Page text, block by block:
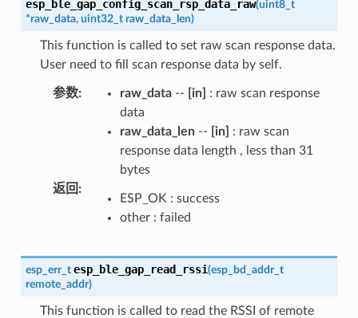
esp_ble_gap_config_scan_rsp_data_raw(uint8_t
*raw_data, uint32_t raw_data_len)
This function is called to set raw scan response data.
User need to fill scan response data by self.
参数: raw_data-- [in]
: raw scan response
data
raw_data_len-- [in]
: raw scan
response data length , less than 31
bytes
返回 :
ESP_OK : success
other : failed
esp_err_t esp_ble_gap_read_rssi(esp_bd_addr_t
remote_addr)
This function is called to read the RSSI of remote